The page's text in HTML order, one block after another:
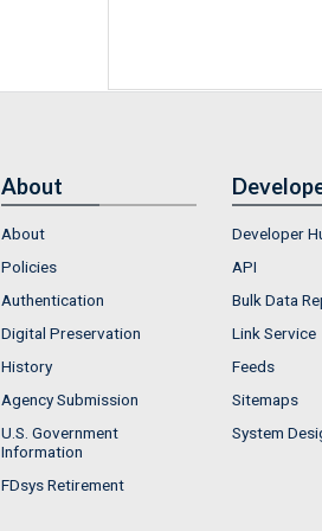
About
About
Policies
Authentication
Digital Preservation
History
Agency Submission
U.S. Government
Information
FDsys Retirement
Developer
API
Bulk Data
Link Service
Feeds
Sitemaps
System